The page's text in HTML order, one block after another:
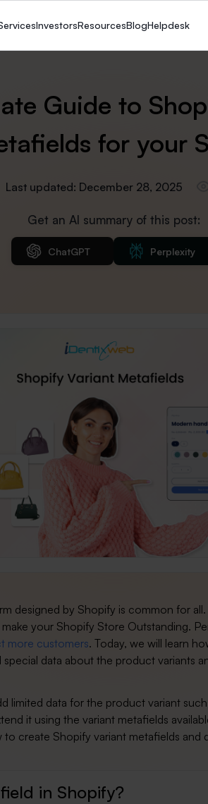
InvestorsResourcesBlogHelpdesk
Guide to
for your
Last updated: December 28, 2025
Get an AI summary of this post:
ChatGPT Perplexity
designed by Shopify is common for
your Shopify Store Outstanding.
more customers. Today, we will learn
data about the product variants
limited data for the product variant
it using the variant metafields
to create Shopify variant metafields and
in Shopify?